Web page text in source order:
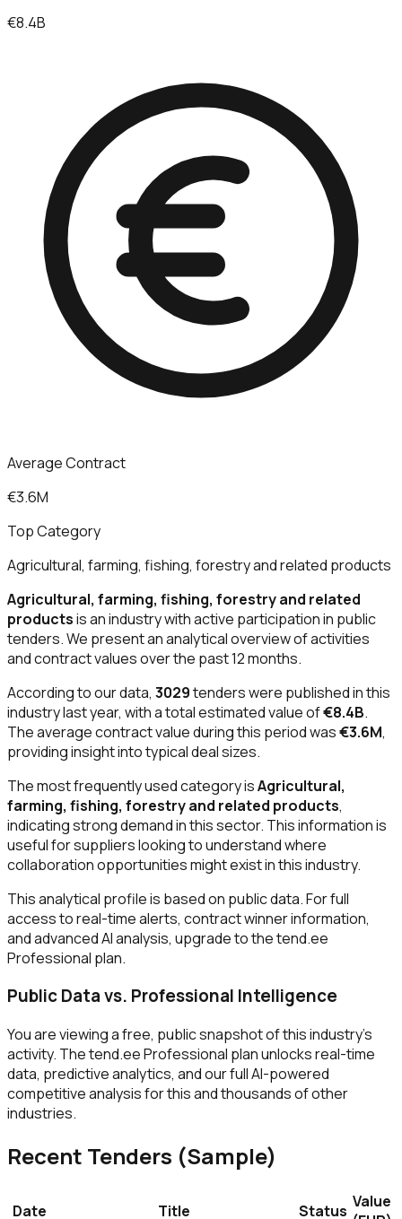
€8.4B
Average Contract
€3.6M
Top Category
Agricultural, farming, fishing, forestry and related products
Agricultural, farming, fishing, forestry and related
productsis an industry with active participation in public
tenders. We present an analytical overview of activities
and contract values over the past 12 months.
According to our data, 3029tenders were published in this
industry last year, with a total estimated value of€8.4B.
The average contract value during this period was€3.6M,
providing insight into typical deal sizes.
The most frequently used category isAgricultural,
farming, fishing, forestry and related products,
indicating strong demand in this sector. This information is
useful for suppliers looking to understand where
collaboration opportunities might exist in this industry.
This analytical profile is based on public data. For full
access to real-time alerts, contract winner information,
and advanced AI analysis, upgrade to the tend.ee
Professional plan.
Public Data vs. Professional Intelligence
You are viewing a free, public snapshot of this industry's
activity. The tend.ee Professional plan unlocks real-time
data, predictive analytics, and our full AI-powered
competitive analysis for this and thousands of other
industries.
Recent Tenders (Sample)
Date Title Status Value